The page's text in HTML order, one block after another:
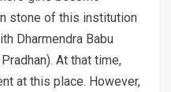
stone of this institution
Dharmendra Babu
At that time,
at this place. However,